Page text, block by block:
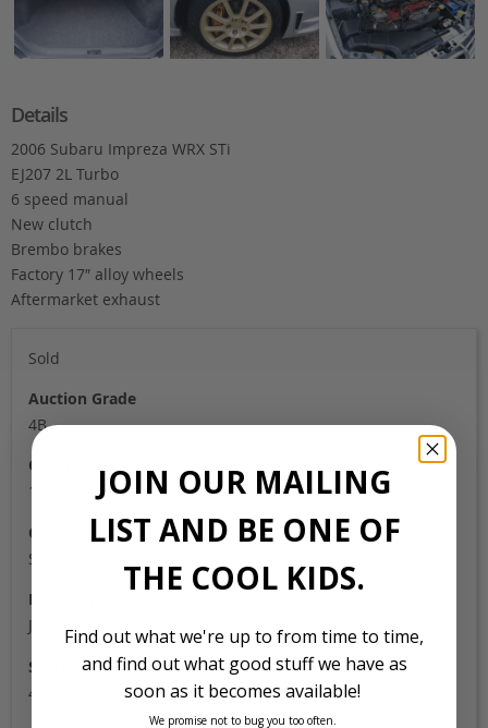
Details
2006 Subaru Impreza WRX STi
EJ207 2L Turbo
6 speed manual
New clutch
Brembo brakes
Factory 17″ alloy wheels
Aftermarket exhaust
Sold
Auction Grade
4B
Odometer
114,000
Colour
Silver
Location
Japan
Stock Id
4141
JOIN OUR MAILING
LIST AND BE ONE OF
THE COOL KIDS.
Find out what we're up to from time to time,
and find out what good stuff we have as
soon as it becomes available!
We promise not to bug you too often.